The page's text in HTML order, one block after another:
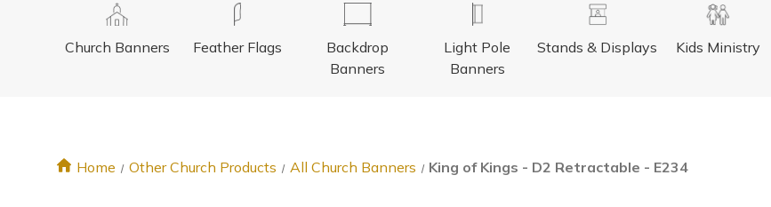
Church Banners Kids Ministry
Feather Flags
Light Pole
Banners
Backdrop
Banners
Stands & Displays
Home Other Church Products All Church Banners King of Kings - D2 Retractable - E234